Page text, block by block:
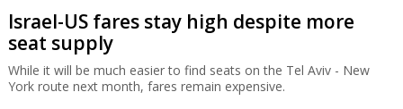
Israel-US fares stay high despite more
seat supply
While it will be much easier to find seats on the Tel Aviv - New
York route next month, fares remain expensive.